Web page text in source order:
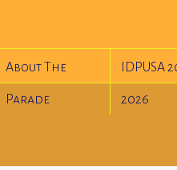
About The
Parade
IDPUSA
2026